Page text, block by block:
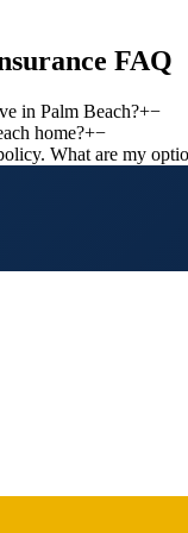
FAQ
in Palm Beach?+−
home?+−
What are my